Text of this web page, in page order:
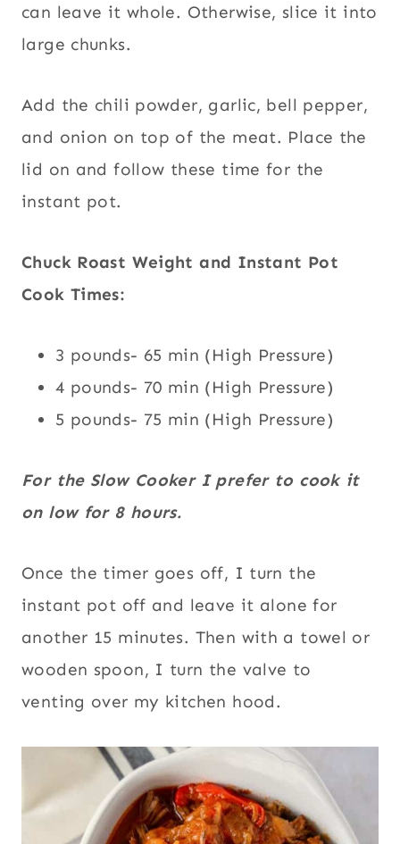
can leave it whole. Otherwise, slice it into
large chunks.
Add the chili powder, garlic, bell pepper,
and onion on top of the meat. Place the
lid on and follow these time for the
instant pot.
Chuck Roast Weight and Instant Pot
Cook Times:
3 pounds- 65 min (High Pressure)
4 pounds- 70 min (High Pressure)
5 pounds- 75 min (High Pressure)
For the Slow Cooker I prefer to cook it
on low for 8 hours.
Once the timer goes off, I turn the
instant pot off and leave it alone for
another 15 minutes. Then with a towel or
wooden spoon, I turn the valve to
venting over my kitchen hood.